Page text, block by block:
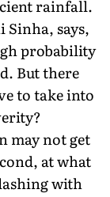
rain­fall.
Sinha, says,
probability
But there
to take into
may not get
at what
with